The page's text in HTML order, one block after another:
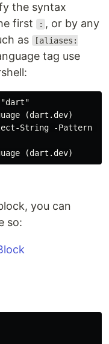
the syntax
first
: , or by any
as
[aliases:
tag use
(dart.dev)
String -Pattern
you can
so: